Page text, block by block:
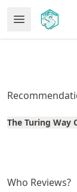
to
article
to
content
Open Menu
Made
The Turing Way
Who Reviews?